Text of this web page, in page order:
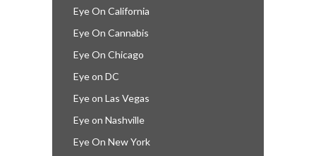
Eye On California
Eye On Cannabis
Eye On Chicago
Eye on DC
Eye on Las Vegas
Eye on Nashville
Eye On New York